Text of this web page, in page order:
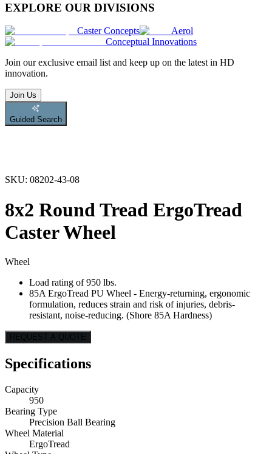
EXPLORE OUR DIVISIONS
Caster Concepts
Aerol
Conceptual Innovations
Join our exclusive email list and keep up on the latest in HD
innovation.
Join Us
Guided Search
SKU: 08202-43-08
8x2 Round Tread ErgoTread
Caster Wheel
Wheel
Load rating of 950 lbs.
85A ErgoTread PU Wheel - Energy-returning, ergonomic
formulation, reduces strain and risk of injuries, debris-
resistant, noise-reducing. (Shore 85A Hardness)
REQUEST A QUOTE
Specifications
Capacity
950
Bearing Type
Precision Ball Bearing
Wheel Material
ErgoTread